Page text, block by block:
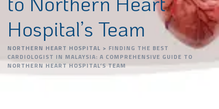
Hospital’s Team
NORTHERN HEART HOSPITAL > FINDING THE BEST
CARDIOLOGIST IN MALAYSIA: A COMPREHENSIVE GUIDE TO
NORTHERN HEART HOSPITAL’S TEAM